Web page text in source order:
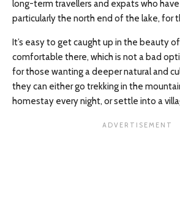
long-term travellers and expats who
particularly the north end of the lake, for
It’s easy to get caught up in the beauty
comfortable there, which is not a bad
for those wanting a deeper natural and
they can either go trekking in the
homestay every night, or settle into a